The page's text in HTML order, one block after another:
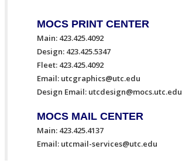
MOCS PRINT CENTER
Main: 423.425.4092
Design: 423.425.5347
Fleet: 423.425.4092
Email: utcgraphics@utc.edu
Design Email: utcdesign@mocs.utc.edu
MOCS MAIL CENTER
Main: 423.425.4137
Email: utcmail-services@utc.edu